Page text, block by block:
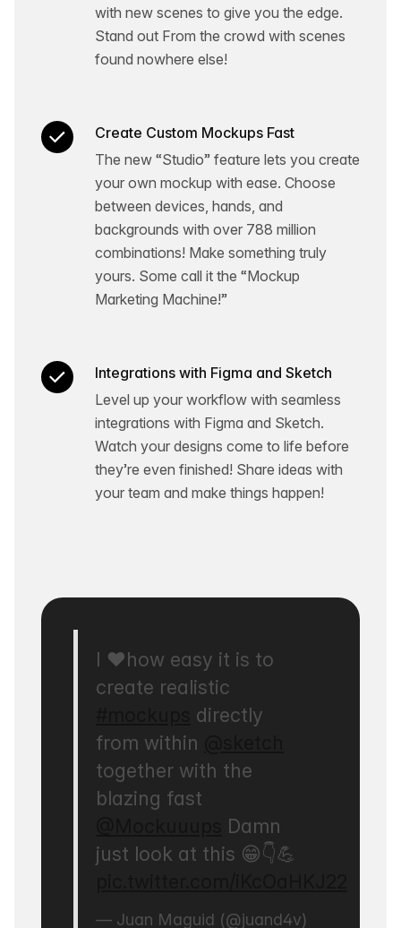
with new scenes to give you the edge.
Stand out From the crowd with scenes
found nowhere else!
Create Custom Mockups Fast
The new “Studio” feature lets you create
your own mockup with ease. Choose
between devices, hands, and
backgrounds with over 788 million
combinations! Make something truly
yours. Some call it the “Mockup
Marketing Machine!”
Integrations with Figma and Sketch
Level up your workflow with seamless
integrations with Figma and Sketch.
Watch your designs come to life before
they’re even finished! Share ideas with
your team and make things happen!
I ❤️how easy it is to
create realistic
directly
from within
together with the
blazing fast
Damn
just look at this 😁👇💪
— Juan Maguid (@juand4v)